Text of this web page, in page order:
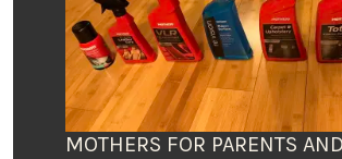
MOTHERS FOR PARENTS